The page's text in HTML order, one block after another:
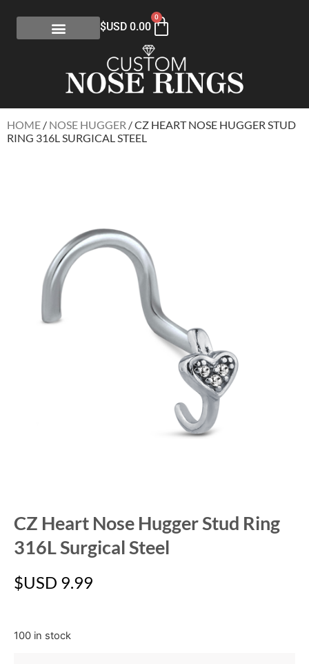
$USD 0.00
0
HOME / NOSE HUGGER / CZ HEART NOSE HUGGER STUD
RING 316L SURGICAL STEEL
CZ Heart Nose Hugger Stud Ring
316L Surgical Steel
$USD 9.99
100 in stock